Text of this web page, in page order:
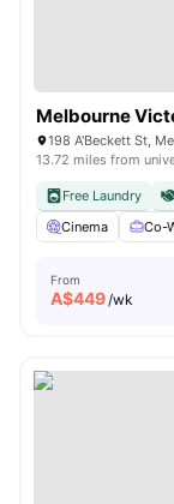
Melbourne
198 A'Beckett St,
13.72 miles from
Free Laundry
Cinema
Co-
From
A$449/wk